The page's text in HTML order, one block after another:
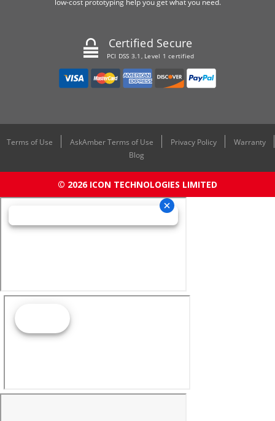
Certified Secure
PCI DSS 3.1, Level 1 certified
Terms of Use AskAmber Terms of Use Privacy Policy
Warranty
Blog
© 2026 ICON TECHNOLOGIES LIMITED